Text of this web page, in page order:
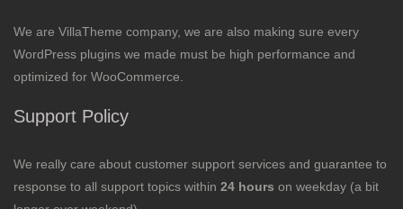
We are VillaTheme company, we are also making sure every
WordPress plugins we made must be high performance and
optimized for WooCommerce.
Support Policy
We really care about customer support services and guarantee to
response to all support topics within 24 hours on weekday (a bit